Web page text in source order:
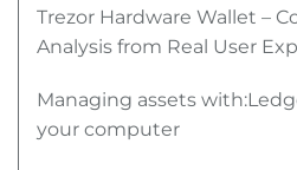
Trezor Hardware Wallet –
Analysis from Real User
Managing assets
your computer